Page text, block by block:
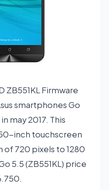
ZB551KL Firmware
smartphones Go
may 2017. This
inch touchscreen
of 720 pixels to 1280
5.5 (ZB551KL) price